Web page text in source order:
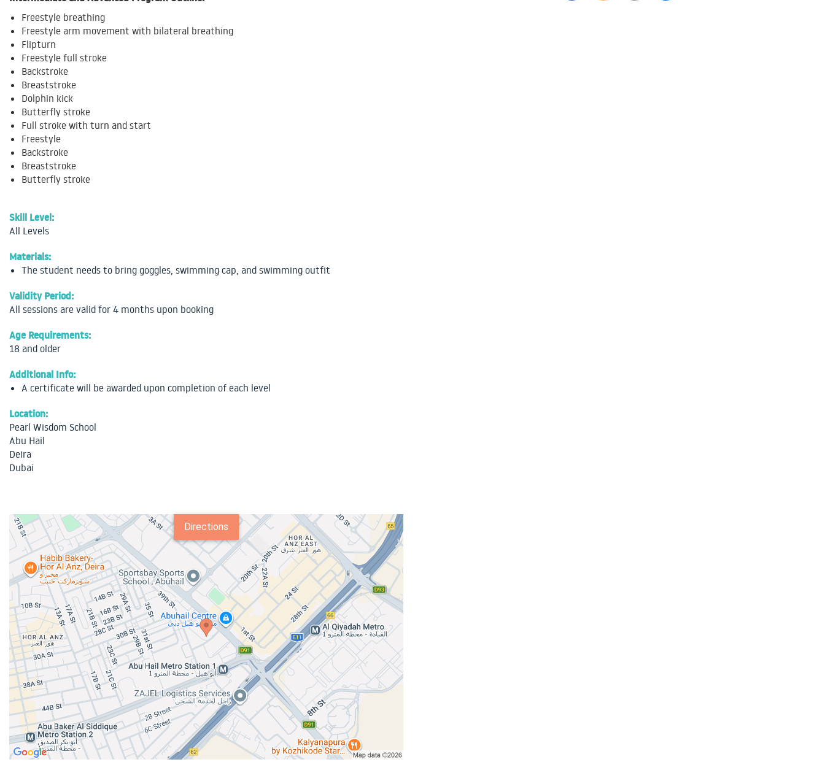
Freestyle breathing
Freestyle arm movement with bilateral breathing
Flipturn
Freestyle full stroke
Backstroke
Breaststroke
Dolphin kick
Butterfly stroke
Full stroke with turn and start
Freestyle
Backstroke
Breaststroke
Butterfly stroke
Skill Level:
All Levels
Materials:
The student needs to bring goggles, swimming cap, and swimming outfit
Validity Period:
All sessions are valid for 4 months upon booking
Age Requirements:
18 and older
Additional Info:
A certificate will be awarded upon completion of each level
Location:
Pearl Wisdom School
Abu Hail
Deira
Dubai
Directions